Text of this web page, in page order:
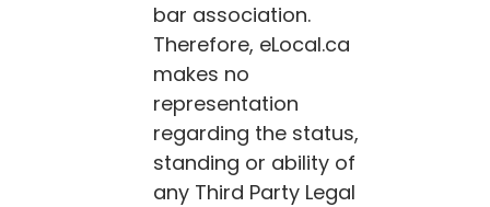
bar association.
Therefore, eLocal.ca
makes no
representation
regarding the status,
standing or ability of
any Third Party Legal